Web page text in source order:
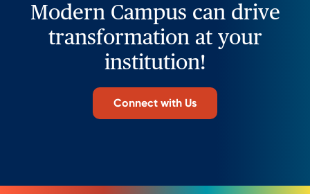
Modern Campus can drive
transformation at your
institution!
Connect with Us